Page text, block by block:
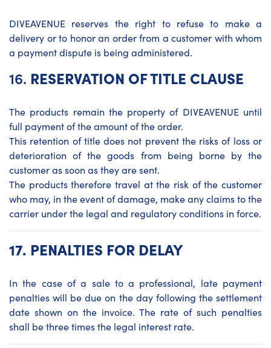
DIVEAVENUE reserves the right to refuse to make a
delivery or to honor an order from a customer with whom
a payment dispute is being administered.
16. RESERVATION OF TITLE CLAUSE
The products remain the property of DIVEAVENUE until
full payment of the amount of the order.
This retention of title does not prevent the risks of loss or
deterioration of the goods from being borne by the
customer as soon as they are sent.
The products therefore travel at the risk of the customer
who may, in the event of damage, make any claims to the
carrier under the legal and regulatory conditions in force.
17. PENALTIES FOR DELAY
In the case of a sale to a professional, late payment
penalties will be due on the day following the settlement
date shown on the invoice. The rate of such penalties
shall be three times the legal interest rate.